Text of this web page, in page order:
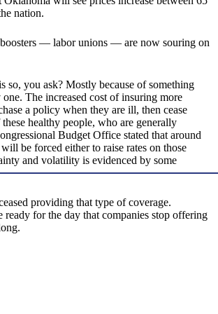
nation.
boosters — labor unions — are now souring on
you ask? Mostly because of something
The increased cost of insuring more
a policy when they are ill, then cease
healthy people, who are generally
Budget Office stated that around
be forced either to raise rates on those
and volatility is evidenced by some
providing that type of coverage.
for the day that companies stop offering